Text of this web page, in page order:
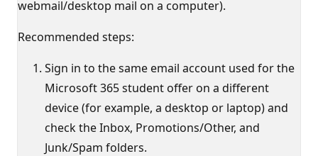
webmail/desktop mail on a computer).
Recommended steps:
Sign in to the same email account used for the
Microsoft 365 student offer on a different
device (for example, a desktop or laptop) and
check the Inbox, Promotions/Other, and
Junk/Spam folders.